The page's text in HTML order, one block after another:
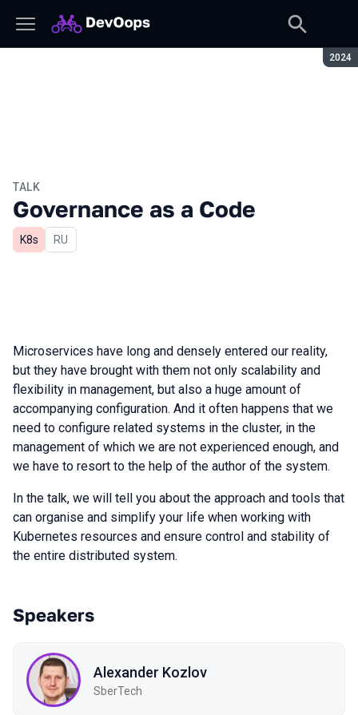
2024
TALK
Governance as a Code
K8s In Russian
RU
Microservices have long and densely entered our reality,
but they have brought with them not only scalability and
flexibility in management, but also a huge amount of
accompanying configuration. And it often happens that we
need to configure related systems in the cluster, in the
management of which we are not experienced enough, and
we have to resort to the help of the author of the system.
In the talk, we will tell you about the approach and tools that
can organise and simplify your life when working with
Kubernetes resources and ensure control and stability of
the entire distributed system.
Speakers
Alexander Kozlov
SberTech